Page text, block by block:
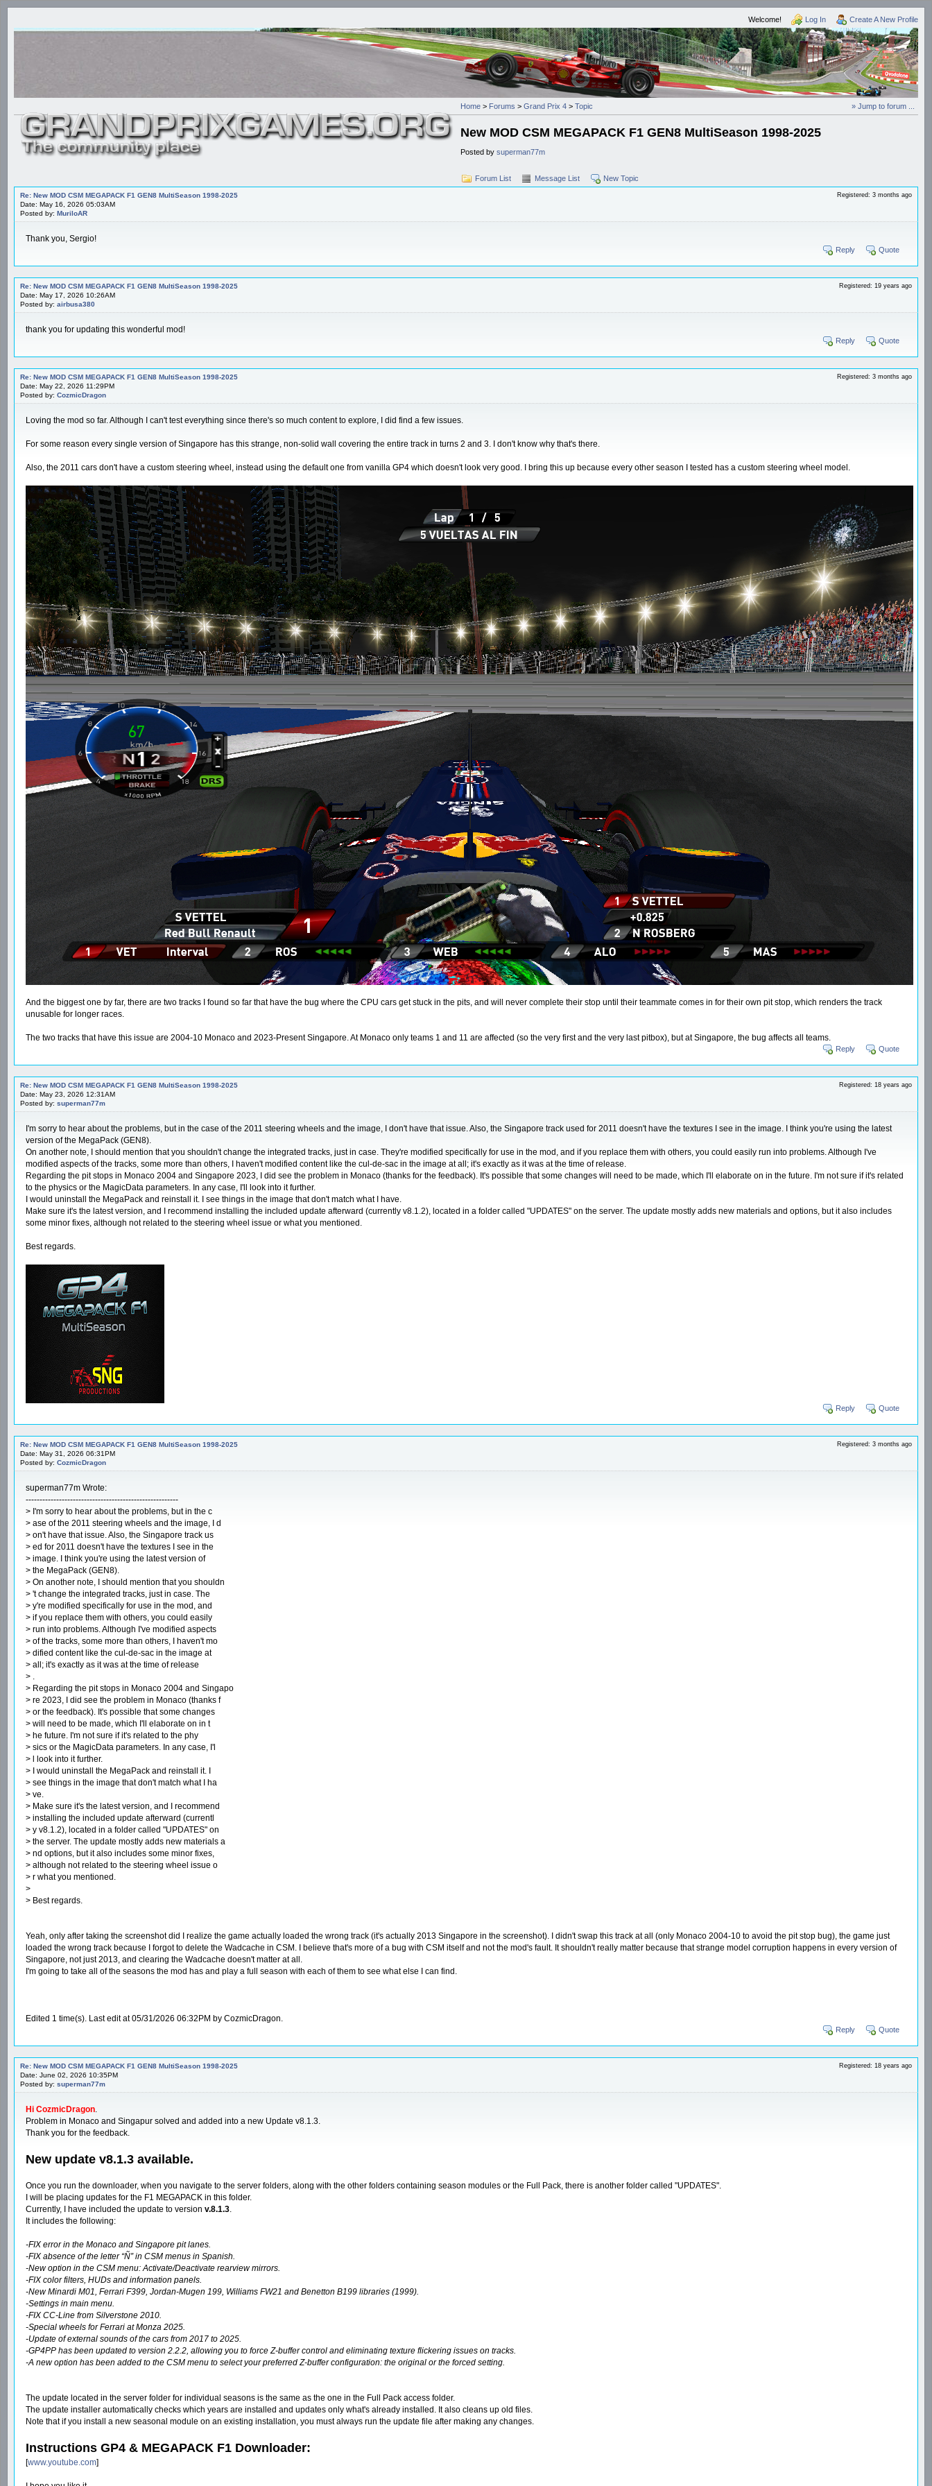
Welcome! Log In Create A New Profile
» Jump to forum ...
Home > Forums > Grand Prix 4 > Topic
New MOD CSM MEGAPACK F1 GEN8 MultiSeason 1998-2025
Posted by superman77m
Forum List Message List New Topic
Re: New MOD CSM MEGAPACK F1 GEN8 MultiSeason 1998-2025
Date: May 16, 2026 05:03AM
Posted by: MuriloAR
Registered: 3 months ago
Thank you, Sergio!
Reply Quote
Re: New MOD CSM MEGAPACK F1 GEN8 MultiSeason 1998-2025
Date: May 17, 2026 10:26AM
Posted by: airbusa380
Registered: 19 years ago
thank you for updating this wonderful mod!
Reply Quote
Re: New MOD CSM MEGAPACK F1 GEN8 MultiSeason 1998-2025
Date: May 22, 2026 11:29PM
Posted by: CozmicDragon
Registered: 3 months ago
Loving the mod so far. Although I can't test everything since there's so much content to explore, I did find a few issues.
For some reason every single version of Singapore has this strange, non-solid wall covering the entire track in turns 2 and 3. I don't know why that's there.
Also, the 2011 cars don't have a custom steering wheel, instead using the default one from vanilla GP4 which doesn't look very good. I bring this up because every other season I tested has a custom steering wheel model.
And the biggest one by far, there are two tracks I found so far that have the bug where the CPU cars get stuck in the pits, and will never complete their stop until their teammate comes in for their own pit stop, which renders the track
unusable for longer races.
The two tracks that have this issue are 2004-10 Monaco and 2023-Present Singapore. At Monaco only teams 1 and 11 are affected (so the very first and the very last pitbox), but at Singapore, the bug affects all teams.
Reply Quote
Re: New MOD CSM MEGAPACK F1 GEN8 MultiSeason 1998-2025
Date: May 23, 2026 12:31AM
Posted by: superman77m
Registered: 18 years ago
I'm sorry to hear about the problems, but in the case of the 2011 steering wheels and the image, I don't have that issue. Also, the Singapore track used for 2011 doesn't have the textures I see in the image. I think you're using the latest
version of the MegaPack (GEN8).
On another note, I should mention that you shouldn't change the integrated tracks, just in case. They're modified specifically for use in the mod, and if you replace them with others, you could easily run into problems. Although I've
modified aspects of the tracks, some more than others, I haven't modified content like the cul-de-sac in the image at all; it's exactly as it was at the time of release.
Regarding the pit stops in Monaco 2004 and Singapore 2023, I did see the problem in Monaco (thanks for the feedback). It's possible that some changes will need to be made, which I'll elaborate on in the future. I'm not sure if it's related
to the physics or the MagicData parameters. In any case, I'll look into it further.
I would uninstall the MegaPack and reinstall it. I see things in the image that don't match what I have.
Make sure it's the latest version, and I recommend installing the included update afterward (currently v8.1.2), located in a folder called "UPDATES" on the server. The update mostly adds new materials and options, but it also includes
some minor fixes, although not related to the steering wheel issue or what you mentioned.
Best regards.
Reply Quote
Re: New MOD CSM MEGAPACK F1 GEN8 MultiSeason 1998-2025
Date: May 31, 2026 06:31PM
Posted by: CozmicDragon
Registered: 3 months ago
superman77m Wrote:
-------------------------------------------------------
> I'm sorry to hear about the problems, but in the c
> ase of the 2011 steering wheels and the image, I d
> on't have that issue. Also, the Singapore track us
> ed for 2011 doesn't have the textures I see in the
> image. I think you're using the latest version of
> the MegaPack (GEN8).
> On another note, I should mention that you shouldn
> 't change the integrated tracks, just in case. The
> y're modified specifically for use in the mod, and
> if you replace them with others, you could easily
> run into problems. Although I've modified aspects
> of the tracks, some more than others, I haven't mo
> dified content like the cul-de-sac in the image at
> all; it's exactly as it was at the time of release
> .
> Regarding the pit stops in Monaco 2004 and Singapo
> re 2023, I did see the problem in Monaco (thanks f
> or the feedback). It's possible that some changes
> will need to be made, which I'll elaborate on in t
> he future. I'm not sure if it's related to the phy
> sics or the MagicData parameters. In any case, I'l
> l look into it further.
> I would uninstall the MegaPack and reinstall it. I
> see things in the image that don't match what I ha
> ve.
> Make sure it's the latest version, and I recommend
> installing the included update afterward (currentl
> y v8.1.2), located in a folder called "UPDATES" on
> the server. The update mostly adds new materials a
> nd options, but it also includes some minor fixes,
> although not related to the steering wheel issue o
> r what you mentioned.
>
> Best regards.
Yeah, only after taking the screenshot did I realize the game actually loaded the wrong track (it's actually 2013 Singapore in the screenshot). I didn't swap this track at all (only Monaco 2004-10 to avoid the pit stop bug), the game just
loaded the wrong track because I forgot to delete the Wadcache in CSM. I believe that's more of a bug with CSM itself and not the mod's fault. It shouldn't really matter because that strange model corruption happens in every version of
Singapore, not just 2013, and clearing the Wadcache doesn't matter at all.
I'm going to take all of the seasons the mod has and play a full season with each of them to see what else I can find.
Edited 1 time(s). Last edit at 05/31/2026 06:32PM by CozmicDragon.
Reply Quote
Re: New MOD CSM MEGAPACK F1 GEN8 MultiSeason 1998-2025
Date: June 02, 2026 10:35PM
Posted by: superman77m
Registered: 18 years ago
Hi CozmicDragon.
Problem in Monaco and Singapur solved and added into a new Update v8.1.3.
Thank you for the feedback.
New update v8.1.3 available.
Once you run the downloader, when you navigate to the server folders, along with the other folders containing season modules or the Full Pack, there is another folder called "UPDATES".
I will be placing updates for the F1 MEGAPACK in this folder.
Currently, I have included the update to version v.8.1.3.
It includes the following:
-FIX error in the Monaco and Singapore pit lanes.
-FIX absence of the letter “Ñ” in CSM menus in Spanish.
-New option in the CSM menu: Activate/Deactivate rearview mirrors.
-FIX color filters, HUDs and information panels.
-New Minardi M01, Ferrari F399, Jordan-Mugen 199, Williams FW21 and Benetton B199 libraries (1999).
-Settings in main menu.
-FIX CC-Line from Silverstone 2010.
-Special wheels for Ferrari at Monza 2025.
-Update of external sounds of the cars from 2017 to 2025.
-GP4PP has been updated to version 2.2.2, allowing you to force Z-buffer control and eliminating texture flickering issues on tracks.
-A new option has been added to the CSM menu to select your preferred Z-buffer configuration: the original or the forced setting.
The update located in the server folder for individual seasons is the same as the one in the Full Pack access folder.
The update installer automatically checks which years are installed and updates only what's already installed. It also cleans up old files.
Note that if you install a new seasonal module on an existing installation, you must always run the update file after making any changes.
Instructions GP4 & MEGAPACK F1 Downloader:
[www.youtube.com]